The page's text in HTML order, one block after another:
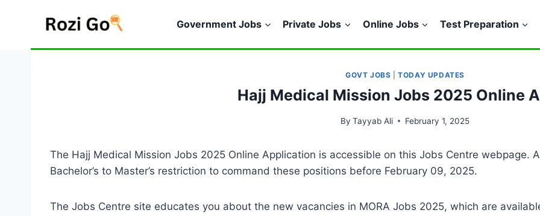
Government Jobs Private Jobs Online Jobs Test Preparation
GOVT JOBS |TODAY UPDATES
Hajj Medical Mission Jobs 2025 Online
By Tayyab Ali February 1, 2025
The Hajj Medical Mission Jobs 2025 Online Application is accessible on this Jobs Centre webpage.
Bachelor’s to Master’s restriction to command these positions before February 09, 2025.
The Jobs Centre site educates you about the new vacancies in MORA Jobs 2025, which are